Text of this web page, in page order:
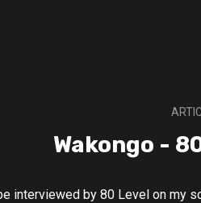
Wakongo -
interviewed by 80 Level on my